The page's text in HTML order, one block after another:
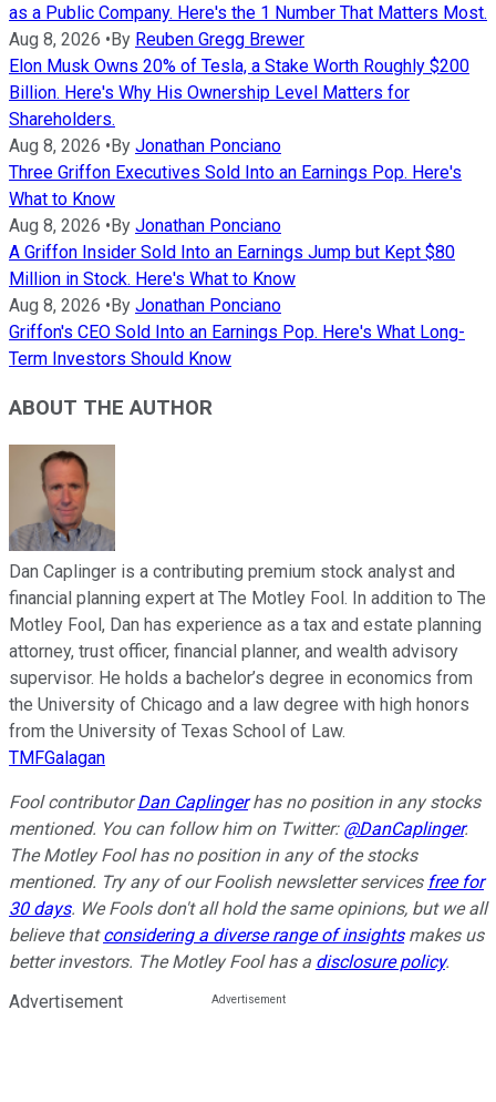
as a Public Company. Here's the 1 Number That Matters Most.
Aug 8, 2026 •By Reuben Gregg Brewer
Elon Musk Owns 20% of Tesla, a Stake Worth Roughly $200
Billion. Here's Why His Ownership Level Matters for
Shareholders.
Aug 8, 2026 •By Jonathan Ponciano
Three Griffon Executives Sold Into an Earnings Pop. Here's
What to Know
Aug 8, 2026 •By Jonathan Ponciano
A Griffon Insider Sold Into an Earnings Jump but Kept $80
Million in Stock. Here's What to Know
Aug 8, 2026 •By Jonathan Ponciano
Griffon's CEO Sold Into an Earnings Pop. Here's What Long-
Term Investors Should Know
ABOUT THE AUTHOR
Dan Caplinger is a contributing premium stock analyst and
financial planning expert at The Motley Fool. In addition to The
Motley Fool, Dan has experience as a tax and estate planning
attorney, trust officer, financial planner, and wealth advisory
supervisor. He holds a bachelor’s degree in economics from
the University of Chicago and a law degree with high honors
from the University of Texas School of Law.
TMFGalagan
Fool contributorDan Caplingerhas no position in any stocks
mentioned. You can follow him on Twitter: @DanCaplinger.
The Motley Fool has no position in any of the stocks
mentioned. Try any of our Foolish newsletter services free for
30 days. We Fools don't all hold the same opinions, but we all
believe thatconsidering a diverse range of insightsmakes us
better investors. The Motley Fool has a disclosure policy.
Advertisement